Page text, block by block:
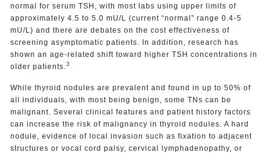
normal for serum TSH, with most labs using upper limits of
approximately 4.5 to 5.0 mU/L (current “normal” range 0.4-5
mU/L) and there are debates on the cost effectiveness of
screening asymptomatic patients. In addition, research has
shown an age-related shift toward higher TSH concentrations in
older patients. 3
While thyroid nodules are prevalent and found in up to 50% of
all individuals, with most being benign, some TNs can be
malignant. Several clinical features and patient history factors
can increase the risk of malignancy in thyroid nodules. A hard
nodule, evidence of local invasion such as fixation to adjacent
structures or vocal cord palsy, cervical lymphadenopathy, or